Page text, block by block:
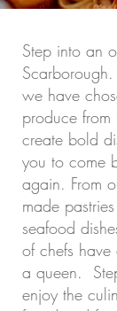
Step into an
we have
produce
create bold
you to come
again. From
made
seafood
of chefs
a queen.
enjoy the